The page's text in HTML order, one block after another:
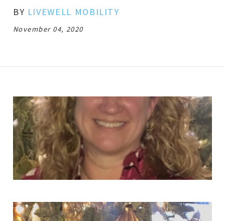
BY LIVEWELL MOBILITY
November 04, 2020